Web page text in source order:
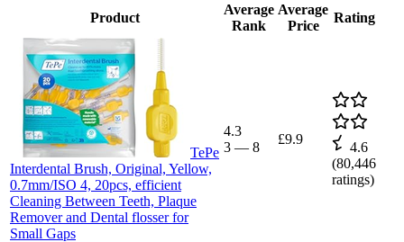
Product
Average
Rank
Average
Price
Rating
TePe
Interdental Brush, Original, Yellow,
0.7mm/ISO 4, 20pcs, efficient
Cleaning Between Teeth, Plaque
Remover and Dental flosser for
Small Gaps
4.3
3 — 8
£9.9
4.6
(80,446
ratings)